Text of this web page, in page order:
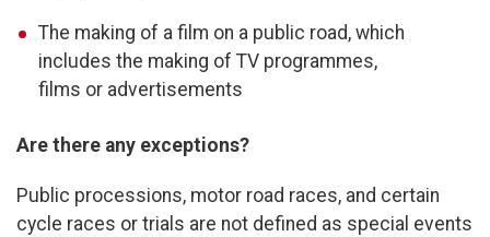
The making of a film on a public road, which
includes the making of TV programmes,
films or advertisements
Are there any exceptions?
Public processions, motor road races, and certain
cycle races or trials are not defined as special events